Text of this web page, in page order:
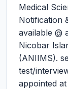
Medical
Notification
available @
Nicobar
(ANIIMS).
test/
appointed